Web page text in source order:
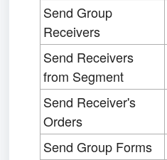
Send Group
Receivers
Send Receivers
from Segment
Send Receiver's
Orders
Send Group Forms